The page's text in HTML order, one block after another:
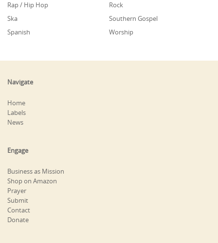
Rap / Hip Hop
Rock
Ska
Southern Gospel
Spanish
Worship
Navigate
Home
Labels
News
Engage
Business as Mission
Shop on Amazon
Prayer
Submit
Contact
Donate